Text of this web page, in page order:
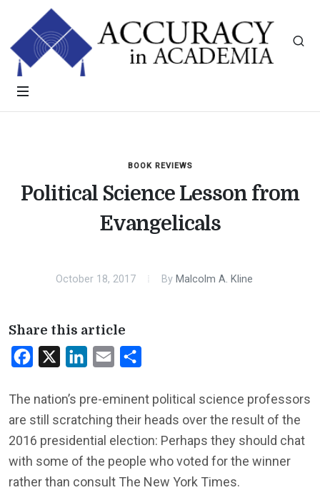
BOOK REVIEWS
Political Science Lesson from
Evangelicals
October 18, 2017 By Malcolm A. Kline
Share this article
Facebook LinkedInEmail
The nation’s pre-eminent political science professors
are still scratching their heads over the result of the
2016 presidential election: Perhaps they should chat
with some of the people who voted for the winner
rather than consult The New York Times.